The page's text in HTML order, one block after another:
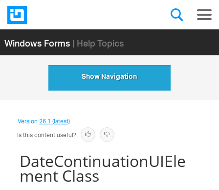
Windows Forms| Help Topics
Show Navigation
Version26.1 (latest)
Is this content useful?
DateContinuationUIEle
ment Class